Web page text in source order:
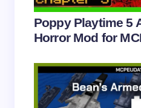
Poppy Playtime 5
Horror Mod for